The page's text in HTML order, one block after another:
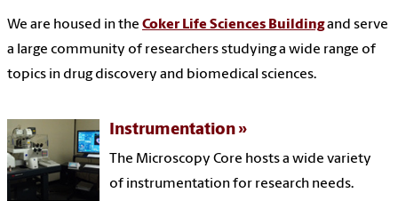
We are housed in the Coker Life Sciences Buildingand serve
a large community of researchers studying a wide range of
topics in drug discovery and biomedical sciences.
Instrumentation
The Microscopy Core hosts a wide variety
of instrumentation for research needs.